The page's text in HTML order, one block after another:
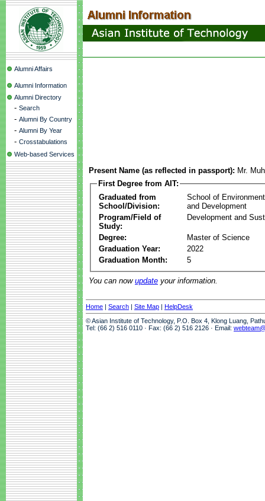
Alumni Affairs
Alumni Information
Alumni Directory
- Search
- Alumni By Country
- Alumni By Year
- Crosstabulations
Web-based Services
Present Name (as reflected in passport): Mr.
First Degree from AIT:
Graduated from
School/Division:
School of
and Development
Program/Field of
Study:
Development and
Degree:
Master of Science
Graduation Year:
2022
Graduation Month:
5
You can now update your information.
Home | Search | Site Map | HelpDesk
© Asian Institute of Technology, P.O. Box 4, Klong Luang,
Tel: (66 2) 516 0110 · Fax: (66 2) 516 2126 · Email: